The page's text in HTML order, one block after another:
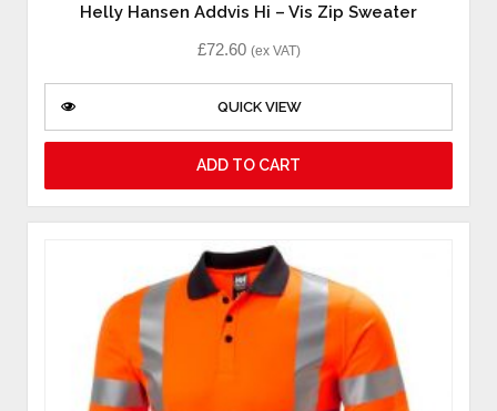
Helly Hansen Addvis Hi – Vis Zip Sweater
£72.60 (ex VAT)
QUICK VIEW
ADD TO CART